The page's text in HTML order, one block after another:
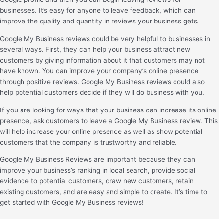
businesses. It’s easy for anyone to leave feedback, which can
improve the quality and quantity in reviews your business gets.
Google My Business reviews could be very helpful to businesses in
several ways. First, they can help your business attract new
customers by giving information about it that customers may not
have known. You can improve your company’s online presence
through positive reviews. Google My Business reviews could also
help potential customers decide if they will do business with you.
If you are looking for ways that your business can increase its online
presence, ask customers to leave a Google My Business review. This
will help increase your online presence as well as show potential
customers that the company is trustworthy and reliable.
Google My Business Reviews are important because they can
improve your business’s ranking in local search, provide social
evidence to potential customers, draw new customers, retain
existing customers, and are easy and simple to create. It’s time to
get started with Google My Business reviews!